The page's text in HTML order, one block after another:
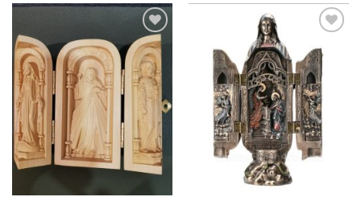
Add to
wishlist
wishlist